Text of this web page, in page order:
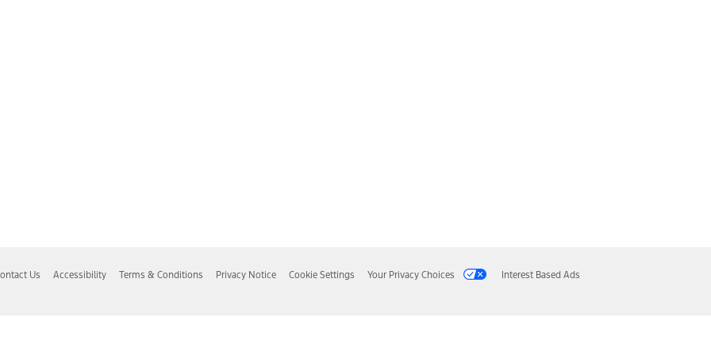
Us Accessibility Terms & Conditions Privacy Notice Cookie Settings Your Privacy Choices Interest Based Ads